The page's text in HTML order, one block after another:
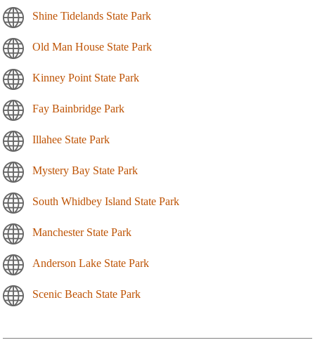
Shine Tidelands State Park
Old Man House State Park
Kinney Point State Park
Fay Bainbridge Park
Illahee State Park
Mystery Bay State Park
South Whidbey Island State Park
Manchester State Park
Anderson Lake State Park
Scenic Beach State Park